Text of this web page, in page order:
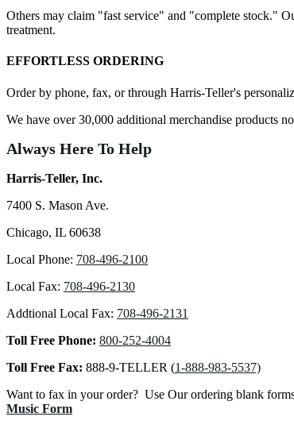
Others may claim "fast service" and "complete stock."
treatment.
EFFORTLESS ORDERING
Order by phone, fax, or through Harris-Teller's
We have over 30,000 additional merchandise products
Always Here To Help
Harris-Teller, Inc.
7400 S. Mason Ave.
Chicago, IL 60638
Local Phone: 708-496-2100
Local Fax: 708-496-2130
Addtional Local Fax: 708-496-2131
Toll Free Phone: 800-252-4004
Toll Free Fax: 888-9-TELLER (1-888-983-5537)
Want to fax in your order? Use Our ordering blank
Music Form